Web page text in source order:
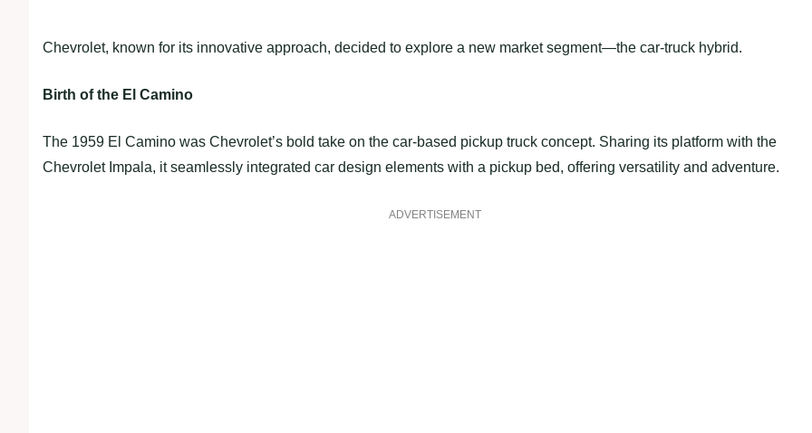
Chevrolet, known for its innovative approach, decided to explore a new market segment—the car-truck hybrid.
Birth of the El Camino
The 1959 El Camino was Chevrolet’s bold take on the car-based pickup truck concept. Sharing its platform with the
Chevrolet Impala, it seamlessly integrated car design elements with a pickup bed, offering versatility and adventure.
ADVERTISEMENT